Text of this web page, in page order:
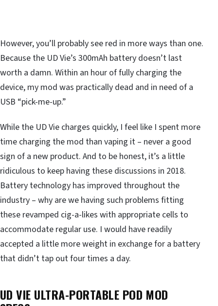
However, you’ll probably see red in more ways than one.
Because the UD Vie’s 300mAh battery doesn’t last
worth a damn. Within an hour of fully charging the
device, my mod was practically dead and in need of a
USB “pick-me-up.”
While the UD Vie charges quickly, I feel like I spent more
time charging the mod than vaping it – never a good
sign of a new product. And to be honest, it’s a little
ridiculous to keep having these discussions in 2018.
Battery technology has improved throughout the
industry – why are we having such problems fitting
these revamped cig-a-likes with appropriate cells to
accommodate regular use. I would have readily
accepted a little more weight in exchange for a battery
that didn’t tap out four times a day.
UD VIE ULTRA-PORTABLE POD MOD